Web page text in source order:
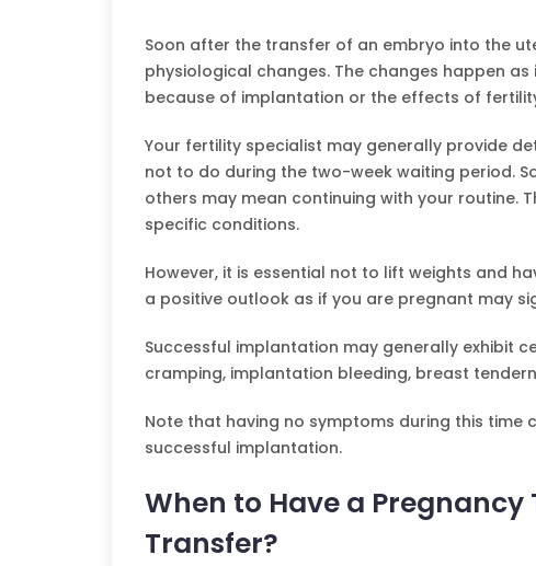
Soon after the transfer of an embryo into the
physiological changes. The changes happen
because of implantation or the effects of
Your fertility specialist may generally provide
not to do during the two-week waiting period.
others may mean continuing with your routine.
specific conditions.
However, it is essential not to lift weights and
a positive outlook as if you are pregnant may
Successful implantation may generally exhibit
cramping, implantation bleeding, breast
Note that having no symptoms during this time
successful implantation.
When to Have a Pregnancy
Transfer?